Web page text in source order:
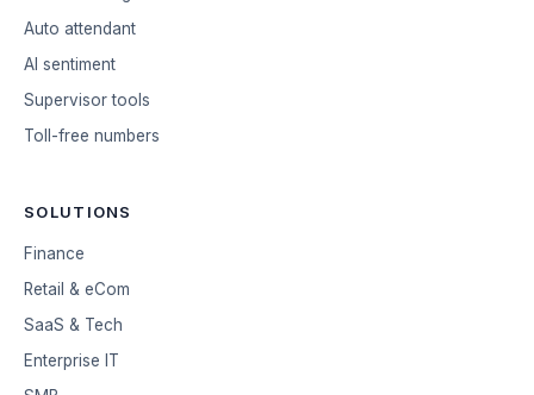
Auto attendant
AI sentiment
Supervisor tools
Toll-free numbers
SOLUTIONS
Finance
Retail & eCom
SaaS & Tech
Enterprise IT